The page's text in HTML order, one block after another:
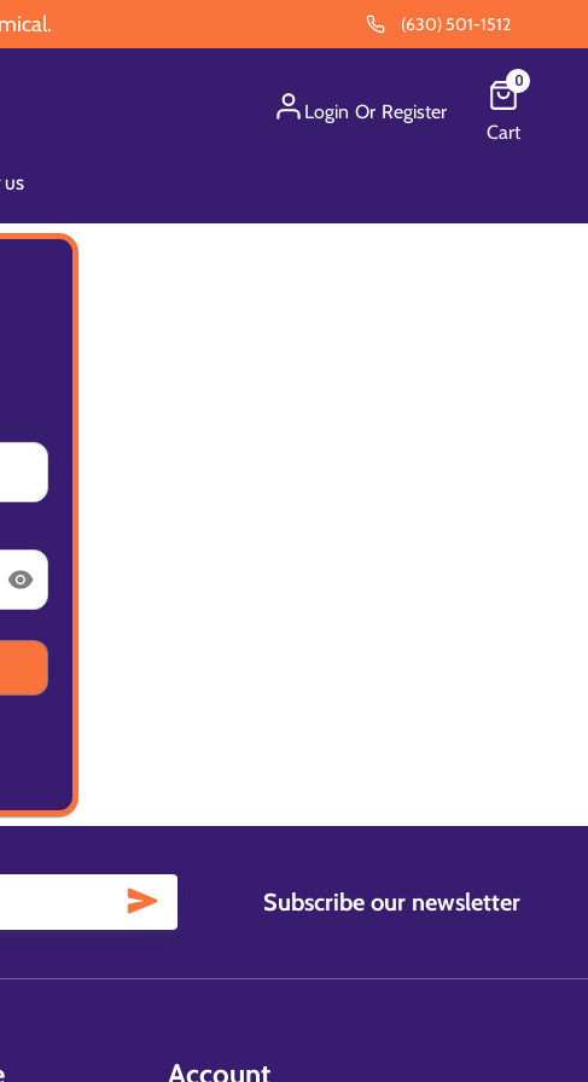
(630) 501-1512
Login Or Register
0
Cart
US
Subscribe our newsletter
Account